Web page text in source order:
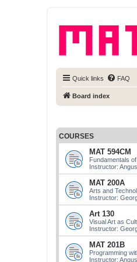
Quick links FAQ
Board index
COURSES
MAT 594CM
Fundamentals
Instructor:
MAT 200A
Arts and
Instructor:
Art 130
Visual Art as
Instructor:
MAT 201B
Programming
Instructor: